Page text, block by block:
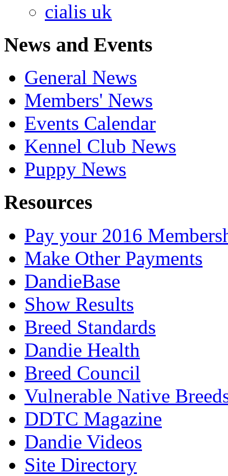
cialis uk
News and Events
General News
Members' News
Events Calendar
Kennel Club News
Puppy News
Resources
Pay your 2016
Make Other Payments
DandieBase
Show Results
Breed Standards
Dandie Health
Breed Council
Vulnerable Native
DDTC Magazine
Dandie Videos
Site Directory